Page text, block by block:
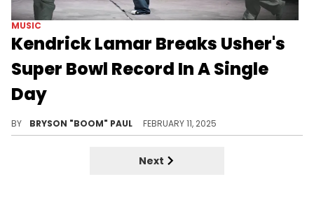
MUSIC
Kendrick Lamar Breaks Usher's
Super Bowl Record In A Single
Day
BY BRYSON "BOOM" PAUL FEBRUARY 11, 2025
Next